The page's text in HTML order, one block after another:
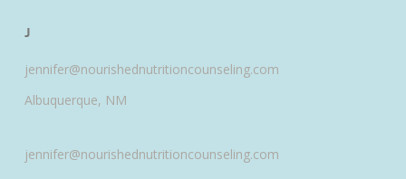
J
jennifer@nourishednutritioncounseling.com
Albuquerque, NM
jennifer@nourishednutritioncounseling.com